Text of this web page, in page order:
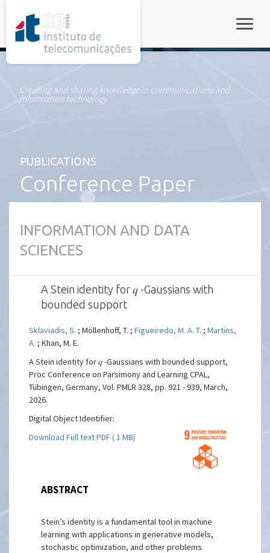
Creating and sharing knowledge in communications and
information technology
PUBLICATIONS
Conference Paper
INFORMATION AND DATA
SCIENCES
A Stein identity for 𝑞 -Gaussians with
bounded support
Sklaviadis, S. ; Möllenhoff, T. ;Figueiredo, M. A. T. ;Martins,
A. ; Khan, M. E.
A Stein identity for 𝑞 -Gaussians with bounded support,
Proc Conference on Parsimony and Learning CPAL,
Tübingen, Germany, Vol. PMLR 328, pp. 921 - 939, March,
2026.
Digital Object Identifier:
Download Full text PDF ( 1 MB)
ABSTRACT
Stein’s identity is a fundamental tool in machine
learning with applications in generative models,
stochastic optimization, and other problems